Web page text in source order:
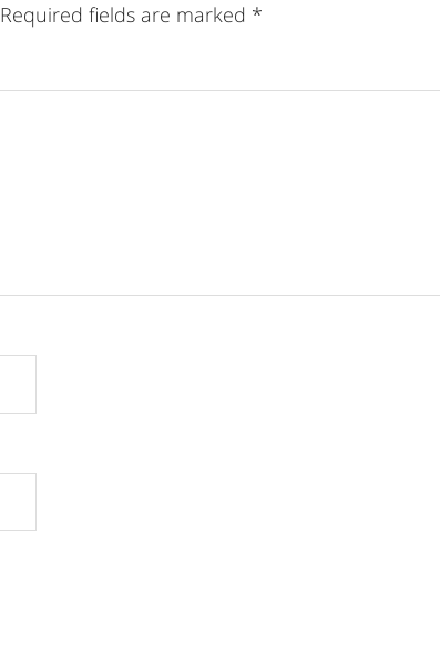
Required fields are marked *